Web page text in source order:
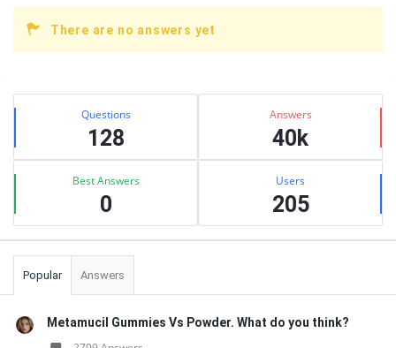
There are no answers yet
Sidebar
Stats Questions
128
Answers
40k
Best Answers
0
Users
205
Popular Answers
Metamucil Gummies Vs Powder. What do you think?